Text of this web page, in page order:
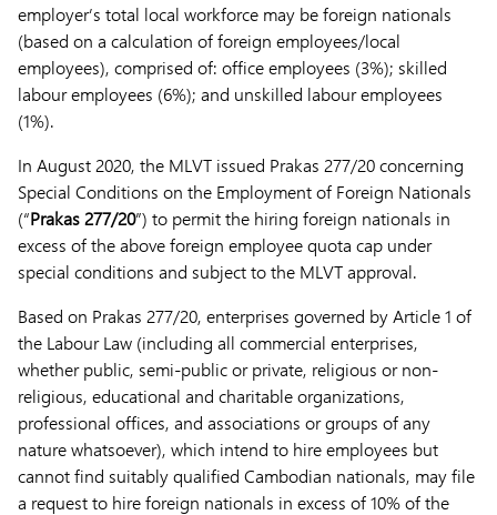
employer’s total local workforce may be foreign nationals
(based on a calculation of foreign employees/local
employees), comprised of: office employees (3%); skilled
labour employees (6%); and unskilled labour employees
(1%).
In August 2020, the MLVT issued Prakas 277/20 concerning
Special Conditions on the Employment of Foreign Nationals
(“Prakas 277/20”) to permit the hiring foreign nationals in
excess of the above foreign employee quota cap under
special conditions and subject to the MLVT approval.
Based on Prakas 277/20, enterprises governed by Article 1 of
the Labour Law (including all commercial enterprises,
whether public, semi-public or private, religious or non-
religious, educational and charitable organizations,
professional offices, and associations or groups of any
nature whatsoever), which intend to hire employees but
cannot find suitably qualified Cambodian nationals, may file
a request to hire foreign nationals in excess of 10% of the